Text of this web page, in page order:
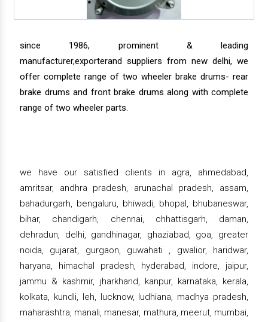
since 1986, prominent & leading
manufacturer,exporterand suppliers from new delhi, we
offer complete range of two wheeler brake drums- rear
brake drums and front brake drums along with complete
range of two wheeler parts.
we have our satisfied clients in agra, ahmedabad,
amritsar, andhra pradesh, arunachal pradesh, assam,
bahadurgarh, bengaluru, bhiwadi, bhopal, bhubaneswar,
bihar, chandigarh, chennai, chhattisgarh, daman,
dehradun, delhi, gandhinagar, ghaziabad, goa, greater
noida, gujarat, gurgaon, guwahati , gwalior, haridwar,
haryana, himachal pradesh, hyderabad, indore, jaipur,
jammu & kashmir, jharkhand, kanpur, karnataka, kerala,
kolkata, kundli, leh, lucknow, ludhiana, madhya pradesh,
maharashtra, manali, manesar, mathura, meerut, mumbai,